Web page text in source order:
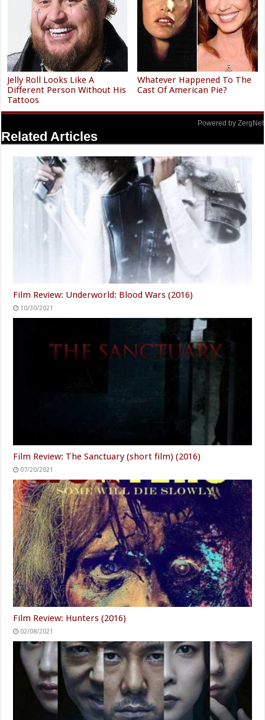
Jelly Roll Looks Like A
Different Person Without His
Tattoos
Whatever Happened To The
Cast Of American Pie?
Powered by ZergNet
Related Articles
Film Review: Underworld: Blood Wars (2016)
10/30/2021
Film Review: The Sanctuary (short film) (2016)
07/20/2021
Film Review: Hunters (2016)
02/08/2021